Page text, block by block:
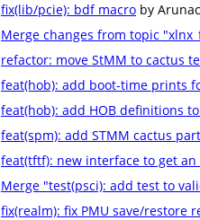
fix(lib/pcie): bdf macro by
Merge changes from topic
refactor: move StMM to cactus
feat(hob): add boot-time prints
feat(hob): add HOB definitions to
feat(spm): add STMM cactus
feat(tftf): new interface to get
Merge "test(psci): add test to
fix(realm): fix PMU save/restore